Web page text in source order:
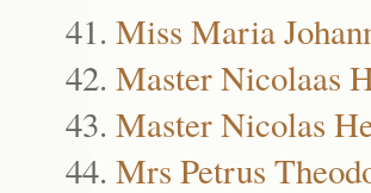
Miss Maria
Master Nicolaas
Master Nicolas
Mrs Petrus